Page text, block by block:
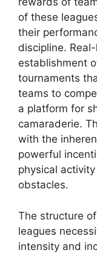
of these
their
discipline.
establishment
tournaments
teams to
a platform for
camaraderie.
with the
powerful
physical
obstacles.
The structure
leagues
intensity and